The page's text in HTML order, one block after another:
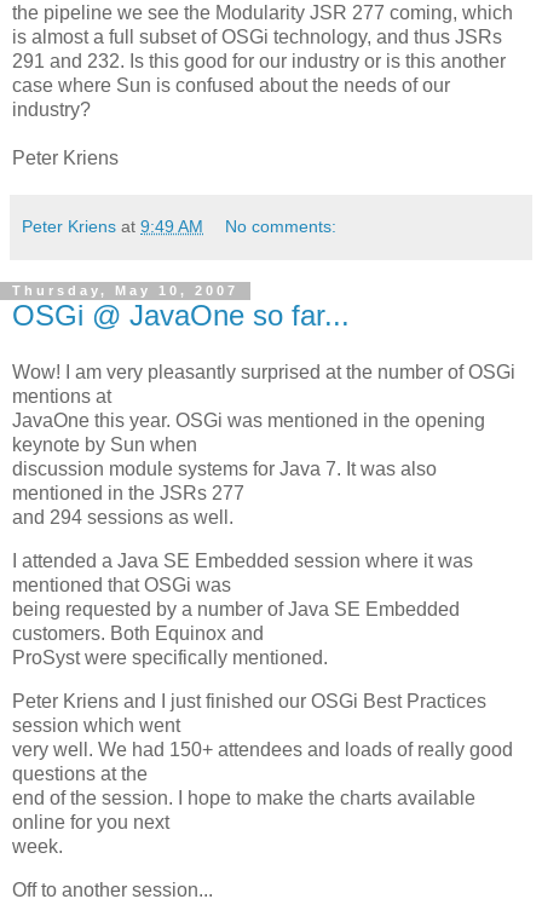
the pipeline we see the Modularity JSR 277 coming, which
is almost a full subset of OSGi technology, and thus JSRs
291 and 232. Is this good for our industry or is this another
case where Sun is confused about the needs of our
industry?
Peter Kriens
Peter Kriens at 9:49 AM No comments:
Thursday, May 10, 2007
OSGi @ JavaOne so far...
Wow! I am very pleasantly surprised at the number of OSGi
mentions at
JavaOne this year. OSGi was mentioned in the opening
keynote by Sun when
discussion module systems for Java 7. It was also
mentioned in the JSRs 277
and 294 sessions as well.
I attended a Java SE Embedded session where it was
mentioned that OSGi was
being requested by a number of Java SE Embedded
customers. Both Equinox and
ProSyst were specifically mentioned.
Peter Kriens and I just finished our OSGi Best Practices
session which went
very well. We had 150+ attendees and loads of really good
questions at the
end of the session. I hope to make the charts available
online for you next
week.
Off to another session...